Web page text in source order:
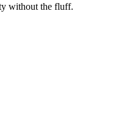
without the fluff.